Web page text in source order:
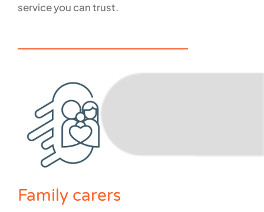
service you can trust.
Family carers